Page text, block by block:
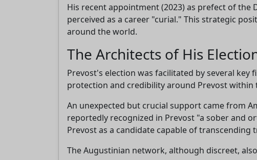
His recent appointment (2023) as prefect of
perceived as a career "curial." This strategic
around the world.
The Architects of His
Prevost's election was facilitated by several key
protection and credibility around Prevost within
An unexpected but crucial support came from
reportedly recognized in Prevost "a sober and
Prevost as a candidate capable of transcending
The Augustinian network, although discreet,